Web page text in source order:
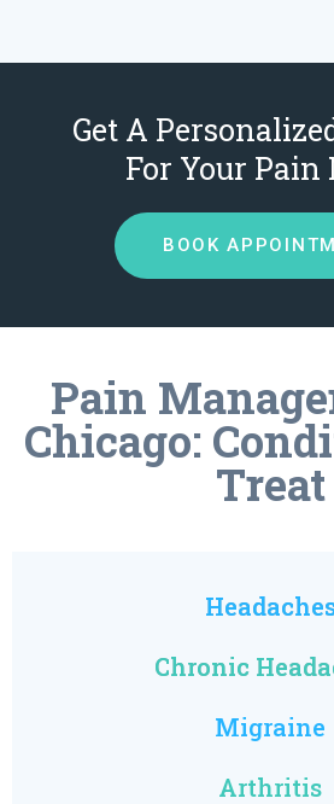
Get A
For Your Pain
BOOK
Pain
Chicago:
Treat
Chronic
Migraine
Arthritis